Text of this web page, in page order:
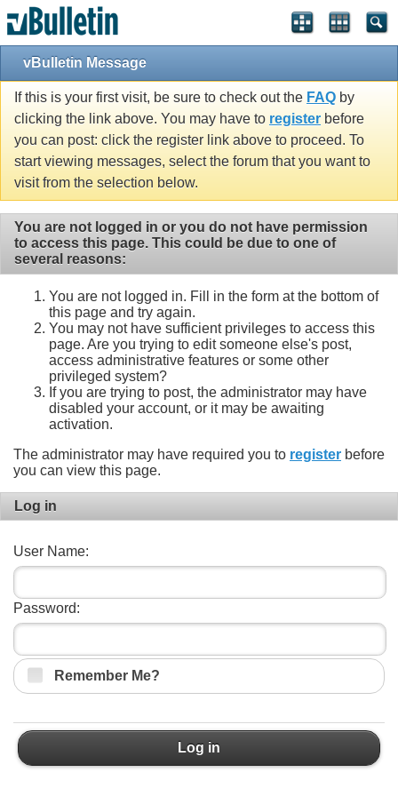
vBulletin Message
If this is your first visit, be sure to check out the FAQ by
clicking the link above. You may have to register before
you can post: click the register link above to proceed. To
start viewing messages, select the forum that you want to
visit from the selection below.
You are not logged in or you do not have permission
to access this page. This could be due to one of
several reasons:
You are not logged in. Fill in the form at the bottom of
this page and try again.
You may not have sufficient privileges to access this
page. Are you trying to edit someone else's post,
access administrative features or some other
privileged system?
If you are trying to post, the administrator may have
disabled your account, or it may be awaiting
activation.
The administrator may have required you to register before
you can view this page.
Log in
User Name:
Password:
Remember Me?
Log in